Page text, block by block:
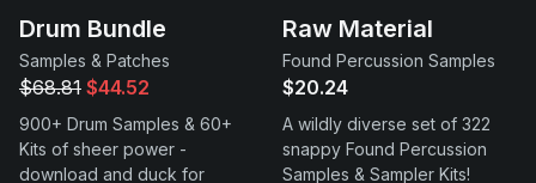
Drum Bundle
Samples & Patches
$68.81 $44.52
900+ Drum Samples & 60+
Kits of sheer power -
download and duck for
Raw Material
Found Percussion Samples
$20.24
A wildly diverse set of 322
snappy Found Percussion
Samples & Sampler Kits!